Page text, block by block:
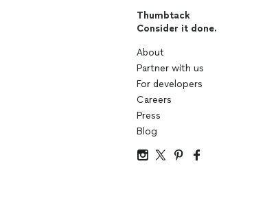
Thumbtack
Consider it done.
About
Partner with us
For developers
Careers
Press
Blog